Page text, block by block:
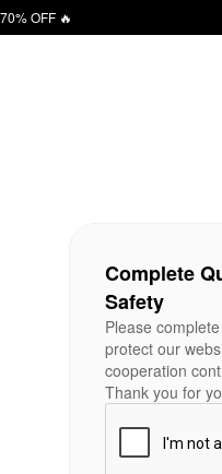
OFF 🔥
Complete
Safety
Please
protect our
cooperation
Thank you for